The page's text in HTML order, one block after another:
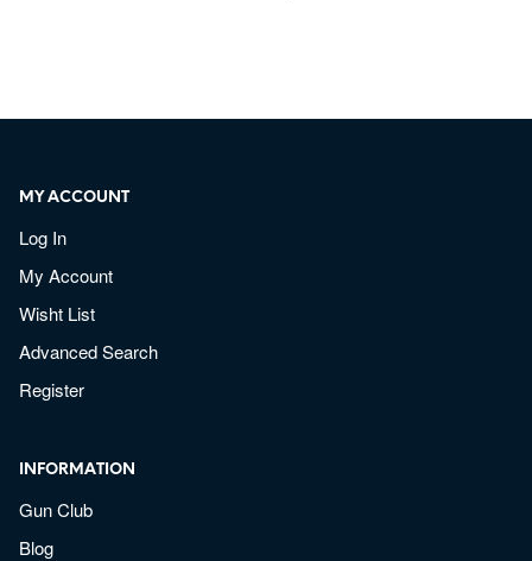
MY ACCOUNT
Log In
My Account
Wisht List
Advanced Search
Register
INFORMATION
Gun Club
Blog